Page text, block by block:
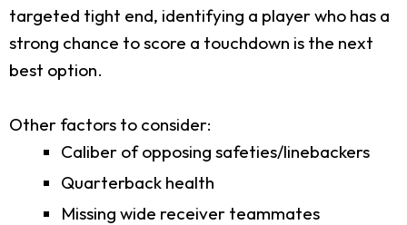
targeted tight end, identifying a player who has a
strong chance to score a touchdown is the next
best option.
Other factors to consider:
Caliber of opposing safeties/linebackers
Quarterback health
Missing wide receiver teammates